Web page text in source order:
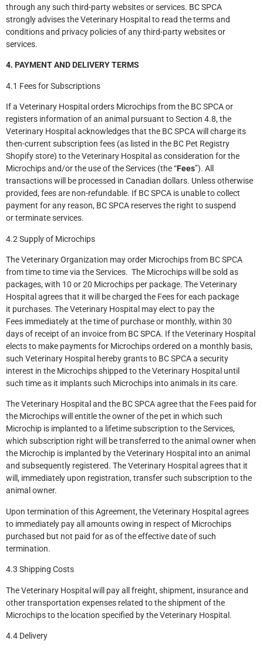
through any such third-party websites or services. BC SPCA
strongly advises the Veterinary Hospital to read the terms and
conditions and privacy policies of any third-party websites or
services.
4. PAYMENT AND DELIVERY TERMS
4.1 Fees for Subscriptions
If a Veterinary Hospital orders Microchips from the BC SPCA or
registers information of an animal pursuant to Section 4.8, the
Veterinary Hospital acknowledges that the BC SPCA will charge its
then-current subscription fees (as listed in the BC Pet Registry
Shopify store) to the Veterinary Hospital as consideration for the
Microchips and/or the use of the Services (the “Fees”). All
transactions will be processed in Canadian dollars. Unless otherwise
provided, fees are non-refundable. If BC SPCA is unable to collect
payment for any reason, BC SPCA reserves the right to suspend
or terminate services.
4.2 Supply of Microchips
The Veterinary Organization may order Microchips from BC SPCA
from time to time via the Services. The Microchips will be sold as
packages, with 10 or 20 Microchips per package. The Veterinary
Hospital agrees that it will be charged the Fees for each package
it purchases. The Veterinary Hospital may elect to pay the
Fees immediately at the time of purchase or monthly, within 30
days of receipt of an invoice from BC SPCA. If the Veterinary Hospital
elects to make payments for Microchips ordered on a monthly basis,
such Veterinary Hospital hereby grants to BC SPCA a security
interest in the Microchips shipped to the Veterinary Hospital until
such time as it implants such Microchips into animals in its care.
The Veterinary Hospital and the BC SPCA agree that the Fees paid for
the Microchips will entitle the owner of the pet in which such
Microchip is implanted to a lifetime subscription to the Services,
which subscription right will be transferred to the animal owner when
the Microchip is implanted by the Veterinary Hospital into an animal
and subsequently registered. The Veterinary Hospital agrees that it
will, immediately upon registration, transfer such subscription to the
animal owner.
Upon termination of this Agreement, the Veterinary Hospital agrees
to immediately pay all amounts owing in respect of Microchips
purchased but not paid for as of the effective date of such
termination.
4.3 Shipping Costs
The Veterinary Hospital will pay all freight, shipment, insurance and
other transportation expenses related to the shipment of the
Microchips to the location specified by the Veterinary Hospital.
4.4 Delivery